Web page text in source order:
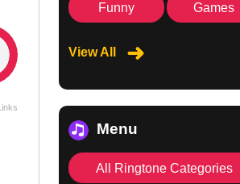
Funny Games
View All
Menu
All Ringtone Categories